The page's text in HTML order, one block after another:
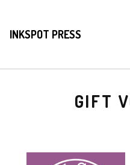
INKSPOT PRESS
GIFT